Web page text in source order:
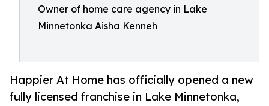
Owner of home care agency in Lake
Minnetonka Aisha Kenneh
Happier At Home has officially opened a new
fully licensed franchise in Lake Minnetonka,